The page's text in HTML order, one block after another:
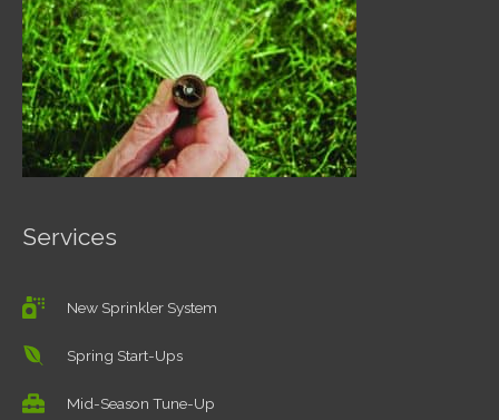
Services
New Sprinkler System
Spring Start-Ups
Mid-Season Tune-Up